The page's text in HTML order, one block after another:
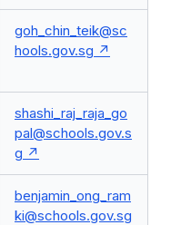
goh_chin_teik@sc
hools.gov.sg
shashi_raj_raja_go
pal@schools.gov.s
g
benjamin_ong_ram
ki@schools.gov.sg